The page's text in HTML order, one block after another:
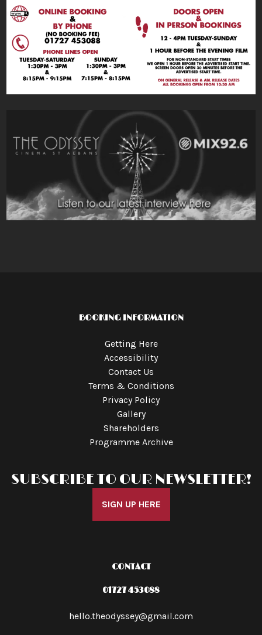
BOOKING INFORMATION
Getting Here
Accessibility
Contact Us
Terms & Conditions
Privacy Policy
Gallery
Shareholders
Programme Archive
SUBSCRIBE TO OUR NEWSLETTER!
SIGN UP HERE
CONTACT
01727 453088
hello.theodyssey@gmail.com